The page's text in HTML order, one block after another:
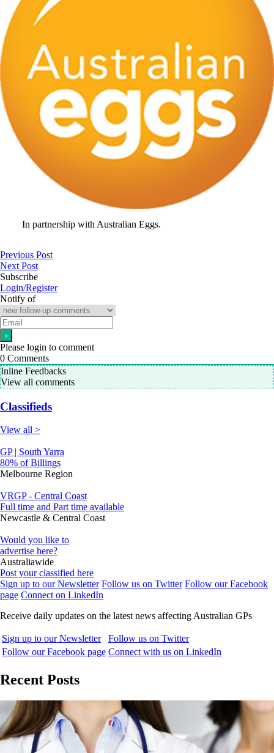
In partnership with Australian Eggs.
Previous Post
Next Post
Subscribe
Login/Register
Notify of
Please login to comment
0 Comments
Inline Feedbacks
View all comments
Classifieds
View all >
GP | South Yarra
80% of Billings
Melbourne Region
VRGP - Central Coast
Full time and Part time available
Newcastle & Central Coast
Would you like to
advertise here?
Australiawide
Post your classified here
Sign up to our Newsletter Follow us on Twitter Follow our Facebook
page Connect on LinkedIn
Receive daily updates on the latest news affecting Australian GPs
Sign up to our Newsletter
Follow us on Twitter
Follow our Facebook page Connect with us on LinkedIn
Recent Posts